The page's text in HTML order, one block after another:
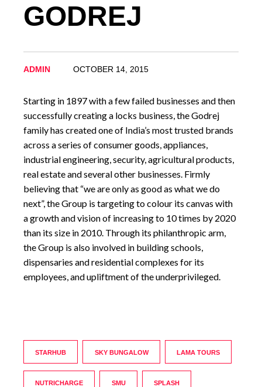
GODREJ
ADMIN OCTOBER 14, 2015
Starting in 1897 with a few failed businesses and then
successfully creating a locks business, the Godrej
family has created one of India’s most trusted brands
across a series of consumer goods, appliances,
industrial engineering, security, agricultural products,
real estate and several other businesses. Firmly
believing that “we are only as good as what we do
next”, the Group is targeting to colour its canvas with
a growth and vision of increasing to 10 times by 2020
than its size in 2010. Through its philanthropic arm,
the Group is also involved in building schools,
dispensaries and residential complexes for its
employees, and upliftment of the underprivileged.
STARHUB SKY BUNGALOW LAMA TOURS
NUTRICHARGE SMU SPLASH